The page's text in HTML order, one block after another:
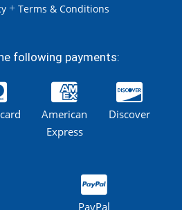
+ Terms & Conditions
following payments:
American
Express
Discover
PayPal